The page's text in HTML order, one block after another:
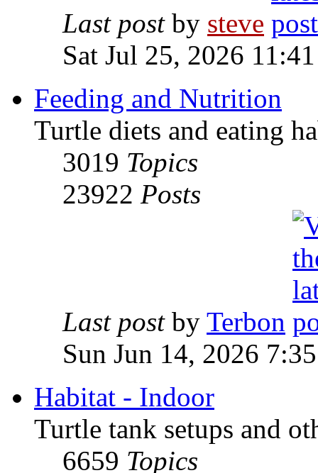
Last postby steve
Sat Jul 25, 2026
Feeding and Nutrition
Turtle diets and eating
3019 Topics
23922 Posts
Last postby Terbon
Sun Jun 14, 2026
Habitat - Indoor
Turtle tank setups and
6659 Topics